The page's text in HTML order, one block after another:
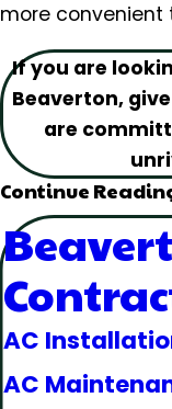
more convenient
If you are
Beaverton,
are
Continue
AC
AC